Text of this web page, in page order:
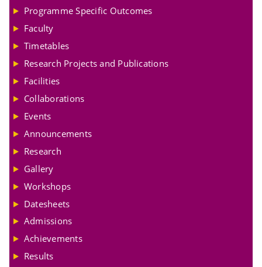
Programme Specific Outcomes
Faculty
Timetables
Research Projects and Publications
Facilities
Collaborations
Events
Announcements
Research
Gallery
Workshops
Datesheets
Admissions
Achievements
Results